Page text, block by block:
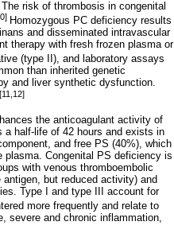
risk of thrombosis in congenital
Homozygous PC deficiency results
and disseminated intravascular
therapy with fresh frozen plasma or
(type II), and laboratory assays
than inherited genetic
and liver synthetic dysfunction.
[11,12]
the anticoagulant activity of
half-life of 42 hours and exists in
and free PS (40%), which
Congenital PS deficiency is
with venous thromboembolic
but reduced activity) and
Type I and type III account for
more frequently and relate to
severe and chronic inflammation,